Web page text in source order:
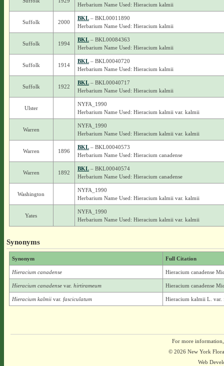
Herbarium Name Used: Hieracium kalmii
Suffolk 2000
BKL– BKL00011890
Herbarium Name Used: Hieracium kalmii
Suffolk 1994
BKL– BKL00084363
Herbarium Name Used: Hieracium kalmii
Suffolk 1914
BKL– BKL00040720
Herbarium Name Used: Hieracium kalmii
Suffolk 1922
BKL– BKL00040717
Herbarium Name Used: Hieracium kalmii
Ulster
NYFA_1990
Herbarium Name Used: Hieracium kalmii var. kalmii
Warren
NYFA_1990
Herbarium Name Used: Hieracium kalmii var. kalmii
Warren 1896
BKL– BKL00040573
Herbarium Name Used: Hieracium canadense
Warren 1892
BKL– BKL00040574
Herbarium Name Used: Hieracium canadense
Washington
NYFA_1990
Herbarium Name Used: Hieracium kalmii var. kalmii
Yates
NYFA_1990
Herbarium Name Used: Hieracium kalmii var. kalmii
Synonyms
Synonym Full Citation
Hieracium canadense Hieracium canadense
Hieracium canadense var. hirtirameum Hieracium canadense
Hieracium kalmii var. fasciculatum Hieracium kalmii L. var.
For more
© 2026 New York
Web